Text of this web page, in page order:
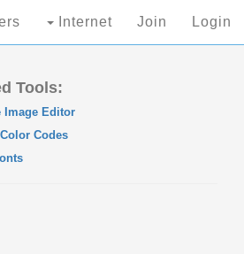
Internet Join Login
Tools:
Image Editor
Codes